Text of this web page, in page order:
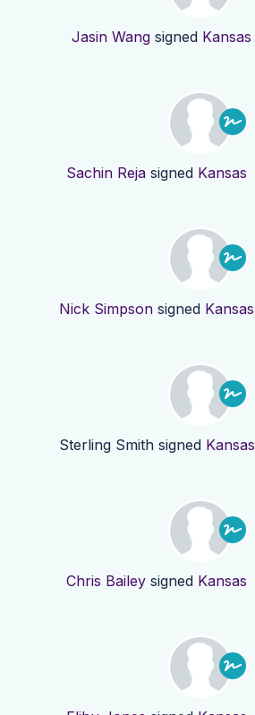
Jasin Wangsigned Kansas
Sachin Reja signed Kansas
Nick Simpson signed Kansas
Sterling Smithsigned Kansas
Chris Bailey signed Kansas